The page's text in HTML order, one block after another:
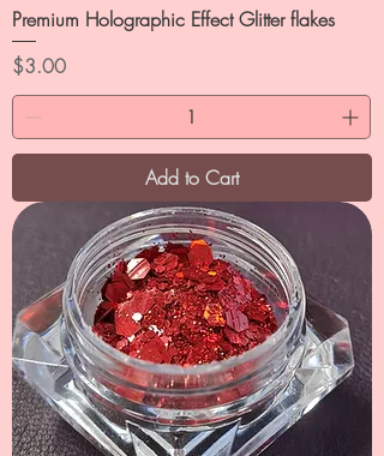
Premium Holographic Effect Glitter flakes
Price
$3.00
Add to Cart